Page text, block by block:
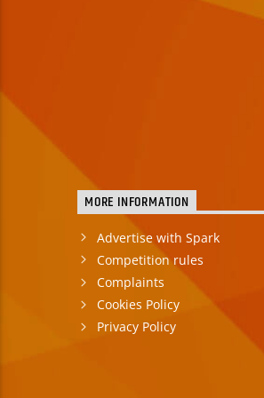
MORE INFORMATION
Advertise with Spark
Competition rules
Complaints
Cookies Policy
Privacy Policy